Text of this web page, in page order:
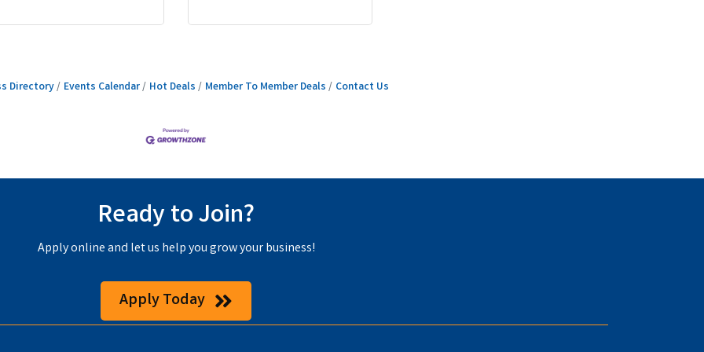
Directory Events Calendar Hot Deals Member To Member Deals Contact Us
Ready to Join?
Apply online and let us help you grow your business!
Apply Today